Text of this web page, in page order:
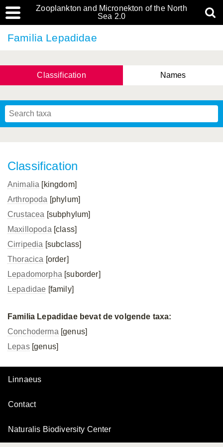
Zooplankton and Micronekton of the North
Sea 2.0
Familia Lepadidae
Classification Names
Classification
Animalia [kingdom]
Arthropoda [phylum]
Crustacea [subphylum]
Maxillopoda [class]
Cirripedia [subclass]
Thoracica [order]
Lepadomorpha [suborder]
Lepadidae [family]
Familia Lepadidae bevat de volgende taxa:
Conchoderma [genus]
Lepas[genus]
Linnaeus
Contact
Naturalis Biodiversity Center